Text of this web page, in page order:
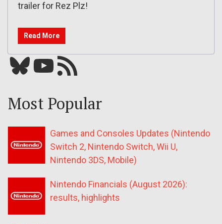
trailer for Rez Plz!
Read More
Bluesky YouTube Our RSS feed
Most Popular
Games and Consoles Updates (Nintendo
Switch 2, Nintendo Switch, Wii U,
Nintendo 3DS, Mobile)
Nintendo Financials (August 2026):
results, highlights